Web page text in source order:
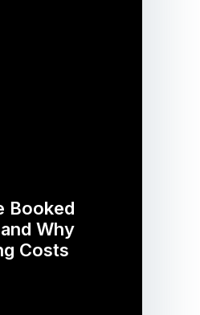
Booked
Why
Costs